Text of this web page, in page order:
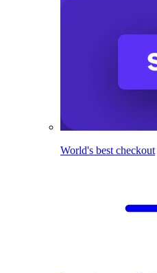
World's best checkout